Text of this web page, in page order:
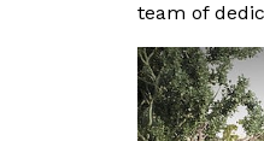
team of